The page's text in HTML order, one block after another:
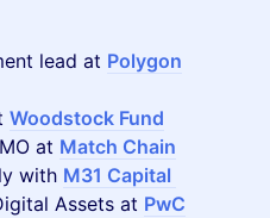
lead at Polygon
Woodstock Fund
at Match Chain
with M31 Capital
Assets at PwC